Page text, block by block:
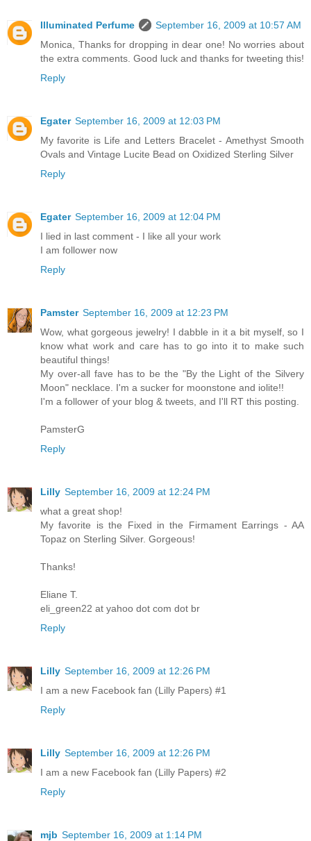
Illuminated Perfume
September 16, 2009 at 10:57 AM
Monica, Thanks for dropping in dear one! No worries about
the extra comments. Good luck and thanks for tweeting this!
Reply
Egater September 16, 2009 at 12:03 PM
My favorite is Life and Letters Bracelet - Amethyst Smooth
Ovals and Vintage Lucite Bead on Oxidized Sterling Silver
Reply
Egater September 16, 2009 at 12:04 PM
I lied in last comment - I like all your work
I am follower now
Reply
Pamster September 16, 2009 at 12:23 PM
Wow, what gorgeous jewelry! I dabble in it a bit myself, so I
know what work and care has to go into it to make such
beautiful things!
My over-all fave has to be the "By the Light of the Silvery
Moon" necklace. I'm a sucker for moonstone and iolite!!
I'm a follower of your blog & tweets, and I'll RT this posting.
PamsterG
Reply
Lilly September 16, 2009 at 12:24 PM
what a great shop!
My favorite is the Fixed in the Firmament Earrings - AA
Topaz on Sterling Silver. Gorgeous!
Thanks!
Eliane T.
eli_green22 at yahoo dot com dot br
Reply
Lilly September 16, 2009 at 12:26 PM
I am a new Facebook fan (Lilly Papers) #1
Reply
Lilly September 16, 2009 at 12:26 PM
I am a new Facebook fan (Lilly Papers) #2
Reply
mjb September 16, 2009 at 1:14 PM